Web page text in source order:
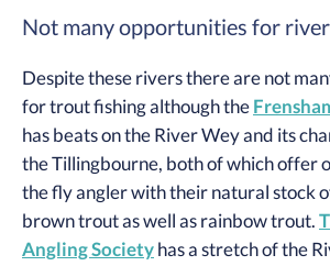
Not many opportunities for
Despite these rivers there are not
for trout fishing although the
has beats on the River Wey and its
the Tillingbourne, both of which offer
the fly angler with their natural stock
brown trout as well as rainbow trout.
Angling Society has a stretch of the